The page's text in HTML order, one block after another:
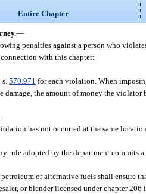
Entire Chapter
—
penalties against a person who
with this chapter:
s.570.971 for each violation. When
the amount of money the
has not occurred at the same
adopted by the department commits
or alternative fuels shall ensure
or blender licensed under chapter